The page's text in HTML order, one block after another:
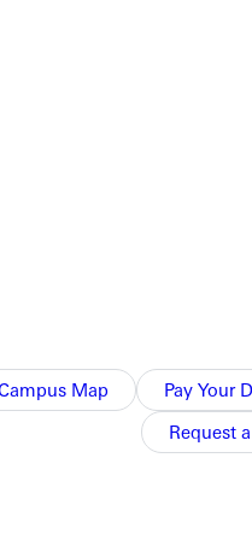
Map Pay Your
Request
for her own